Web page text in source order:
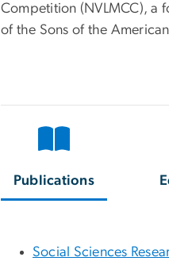
Competition (NVLMCC), a
of the Sons of the
Publications
Social Sciences